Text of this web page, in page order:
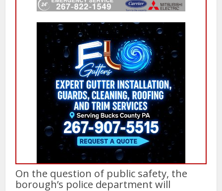
On the question of public safety, the
borough’s police department will